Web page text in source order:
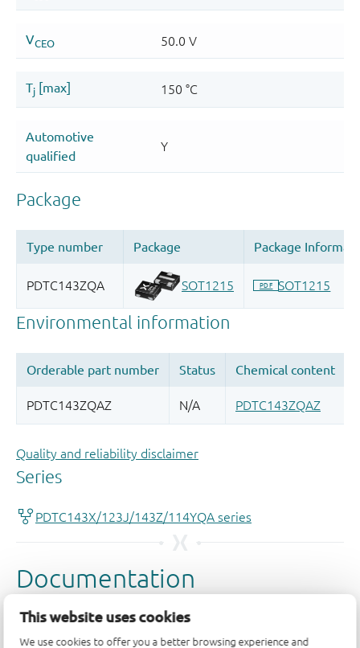
This website uses cookies
We use cookies to offer you a better browsing experience and
Quality and reliability disclaimer